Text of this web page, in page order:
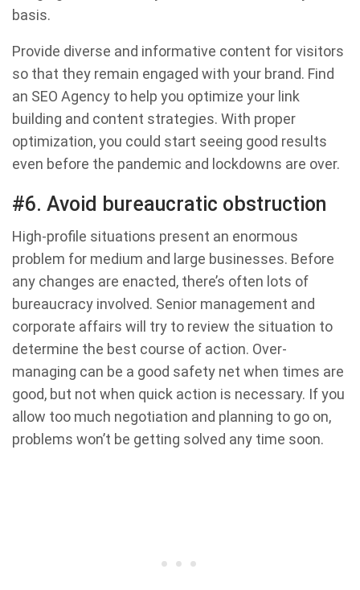
basis.
Provide diverse and informative content for visitors
so that they remain engaged with your brand. Find
an SEO Agency to help you optimize your link
building and content strategies. With proper
optimization, you could start seeing good results
even before the pandemic and lockdowns are over.
#6. Avoid bureaucratic obstruction
High-profile situations present an enormous
problem for medium and large businesses. Before
any changes are enacted, there’s often lots of
bureaucracy involved. Senior management and
corporate affairs will try to review the situation to
determine the best course of action. Over-
managing can be a good safety net when times are
good, but not when quick action is necessary. If you
allow too much negotiation and planning to go on,
problems won’t be getting solved any time soon.